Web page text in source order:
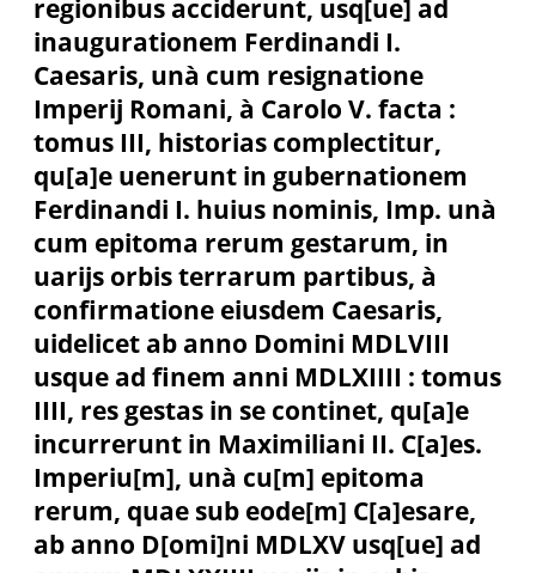
regionibus acciderunt, usq[ue] ad
inaugurationem Ferdinandi I.
Caesaris, unà cum resignatione
Imperij Romani, à Carolo V. facta :
tomus III, historias complectitur,
qu[a]e uenerunt in gubernationem
Ferdinandi I. huius nominis, Imp. unà
cum epitoma rerum gestarum, in
uarijs orbis terrarum partibus, à
confirmatione eiusdem Caesaris,
uidelicet ab anno Domini MDLVIII
usque ad finem anni MDLXIIII : tomus
IIII, res gestas in se continet, qu[a]e
incurrerunt in Maximiliani II. C[a]es.
Imperiu[m], unà cu[m] epitoma
rerum, quae sub eode[m] C[a]esare,
ab anno D[omi]ni MDLXV usq[ue] ad